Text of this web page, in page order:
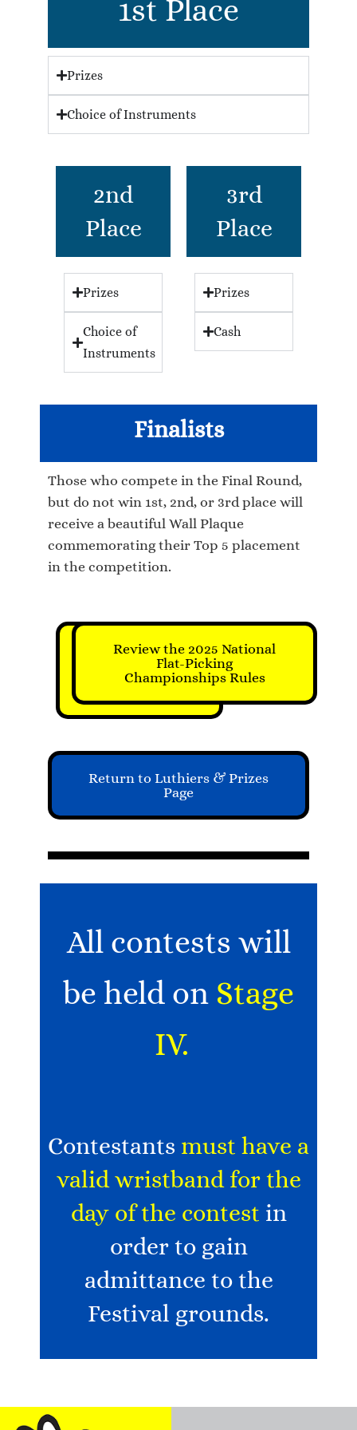
1st Place
Prizes
Choice of Instruments
2nd
Place
Prizes
Choice of
Instruments
3rd
Place
Prizes
Cash
Finalists
Those who compete in the Final Round,
but do not win 1st, 2nd, or 3rd place will
receive a beautiful Wall Plaque
commemorating their Top 5 placement
in the competition.
Click to
Register for
this
Review the 2025 National
Flat-Picking
Championships Rules
Return to Luthiers & Prizes
Page
All contests will
be held on Stage
IV.
Contestants must have a
valid wristband for the
day of the contest in
order to gain
admittance to the
Festival grounds.